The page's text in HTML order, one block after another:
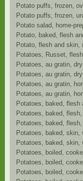
Potato puffs, frozen,
Potato puffs, frozen,
Potato salad, home-
Potato, baked, flesh
Potato, flesh and skin,
Potatoes, Russet,
Potatoes, au gratin,
Potatoes, au gratin,
Potatoes, au gratin,
Potatoes, au gratin,
Potatoes, baked,
Potatoes, baked,
Potatoes, baked,
Potatoes, baked, skin,
Potatoes, baked, skin,
Potatoes, boiled,
Potatoes, boiled,
Potatoes, boiled,